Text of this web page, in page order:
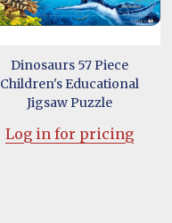
Dinosaurs 57 Piece
Children's Educational
Jigsaw Puzzle
Log in for pricing